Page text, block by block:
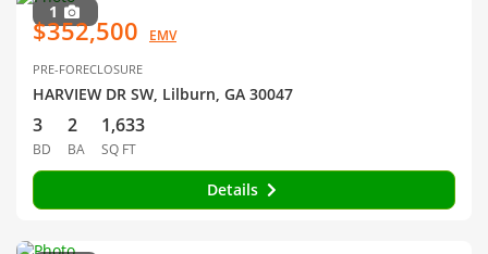
1
$352,500 EMV
PRE-FORECLOSURE
HARVIEW DR SW, Lilburn, GA 30047
3
BD
2
BA
1,633
SQ FT
Details